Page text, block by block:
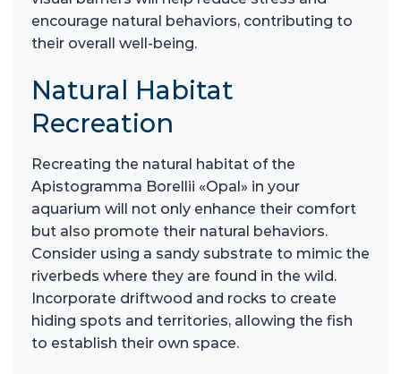
encourage natural behaviors, contributing to
their overall well-being.
Natural Habitat
Recreation
Recreating the natural habitat of the
Apistogramma Borellii «Opal» in your
aquarium will not only enhance their comfort
but also promote their natural behaviors.
Consider using a sandy substrate to mimic the
riverbeds where they are found in the wild.
Incorporate driftwood and rocks to create
hiding spots and territories, allowing the fish
to establish their own space.